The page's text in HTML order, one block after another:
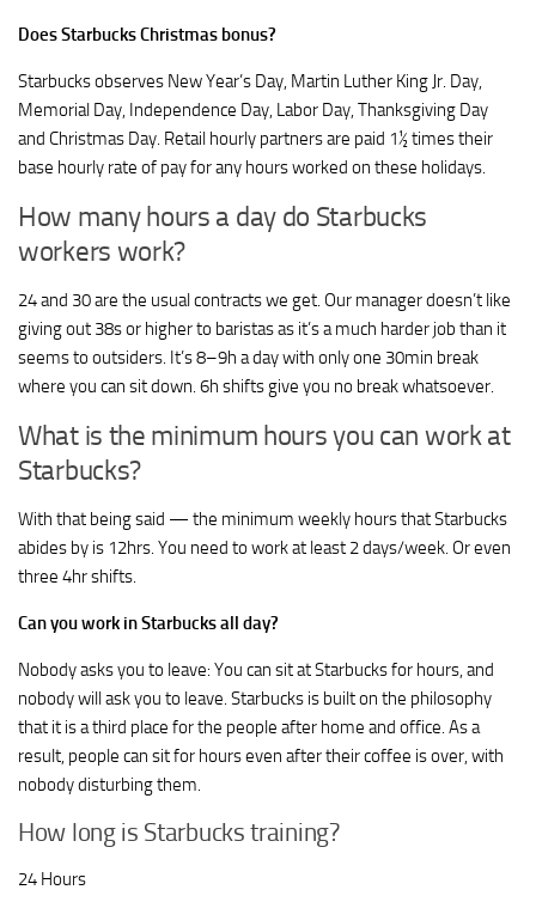
Does Starbucks Christmas bonus?
Starbucks observes New Year’s Day, Martin Luther King Jr. Day,
Memorial Day, Independence Day, Labor Day, Thanksgiving Day
and Christmas Day. Retail hourly partners are paid 1½ times their
base hourly rate of pay for any hours worked on these holidays.
How many hours a day do Starbucks
workers work?
24 and 30 are the usual contracts we get. Our manager doesn’t like
giving out 38s or higher to baristas as it’s a much harder job than it
seems to outsiders. It’s 8–9h a day with only one 30min break
where you can sit down. 6h shifts give you no break whatsoever.
What is the minimum hours you can work at
Starbucks?
With that being said — the minimum weekly hours that Starbucks
abides by is 12hrs. You need to work at least 2 days/week. Or even
three 4hr shifts.
Can you work in Starbucks all day?
Nobody asks you to leave: You can sit at Starbucks for hours, and
nobody will ask you to leave. Starbucks is built on the philosophy
that it is a third place for the people after home and office. As a
result, people can sit for hours even after their coffee is over, with
nobody disturbing them.
How long is Starbucks training?
24 Hours